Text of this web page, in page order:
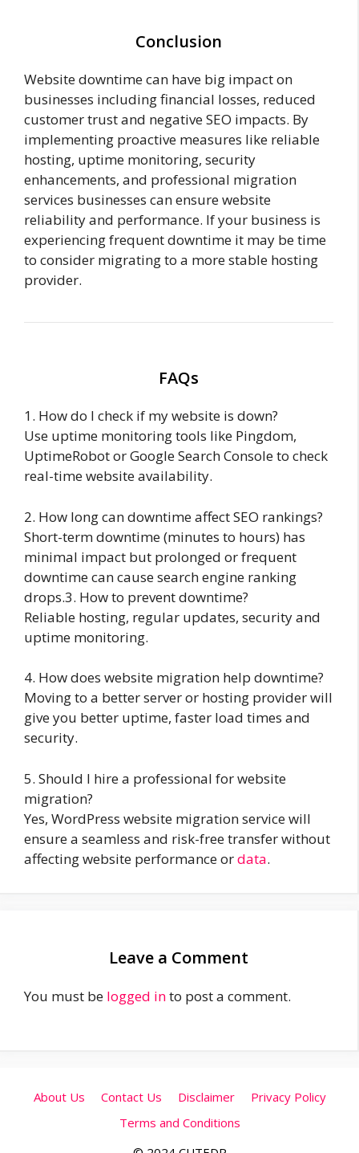
Conclusion
Website downtime can have big impact on
businesses including financial losses, reduced
customer trust and negative SEO impacts. By
implementing proactive measures like reliable
hosting, uptime monitoring, security
enhancements, and professional migration
services businesses can ensure website
reliability and performance. If your business is
experiencing frequent downtime it may be time
to consider migrating to a more stable hosting
provider.
FAQs
1. How do I check if my website is down?
Use uptime monitoring tools like Pingdom,
UptimeRobot or Google Search Console to check
real-time website availability.
2. How long can downtime affect SEO rankings?
Short-term downtime (minutes to hours) has
minimal impact but prolonged or frequent
downtime can cause search engine ranking
drops.3. How to prevent downtime?
Reliable hosting, regular updates, security and
uptime monitoring.
4. How does website migration help downtime?
Moving to a better server or hosting provider will
give you better uptime, faster load times and
security.
5. Should I hire a professional for website
migration?
Yes, WordPress website migration service will
ensure a seamless and risk-free transfer without
affecting website performance ordata.
Leave a Comment
You must be logged into post a comment.
About Us Contact Us Disclaimer
Privacy Policy
Terms and Conditions